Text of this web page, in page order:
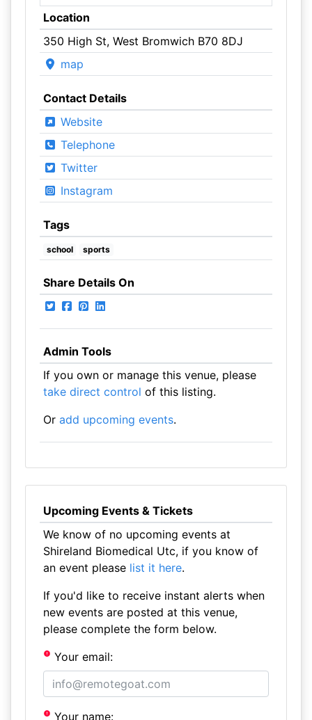
Location
350 High St, West Bromwich B70 8DJ
map
Contact Details
Website
Telephone
Twitter
Instagram
Tags
school sports
Share Details On
Admin Tools
If you own or manage this venue, please
take direct control of this listing.
Or add upcoming events.
Upcoming Events & Tickets
We know of no upcoming events at
Shireland Biomedical Utc, if you know of
an event please list it here.
If you'd like to receive instant alerts when
new events are posted at this venue,
please complete the form below.
Your email:
Your name: